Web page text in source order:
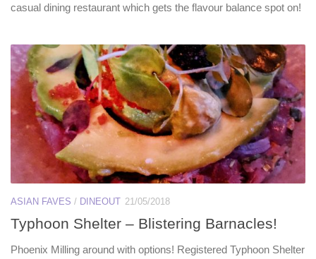
casual dining restaurant which gets the flavour balance spot on!
ASIAN FAVES / DINEOUT 21/05/2018
Typhoon Shelter – Blistering Barnacles!
Phoenix Milling around with options! Registered Typhoon Shelter